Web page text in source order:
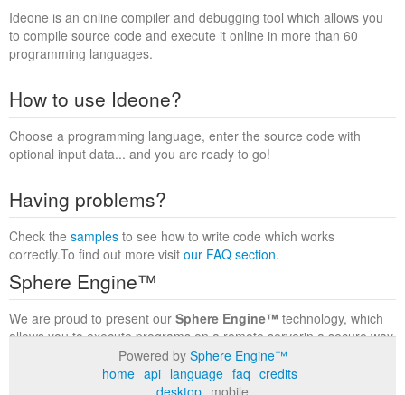
Ideone is an online compiler and debugging tool which allows you
to compile source code and execute it online in more than 60
programming languages.
How to use Ideone?
Choose a programming language, enter the source code with
optional input data... and you are ready to go!
Having problems?
Check the samples to see how to write code which works
correctly.To find out more visit our FAQ section.
Sphere Engine™
We are proud to present our Sphere Engine™ technology, which
allows you to execute programs on a remote serverin a secure way
within a complete runtime environment. Visit the
to find out more.
Powered by Sphere Engine™
home api language faq credits
desktop mobile